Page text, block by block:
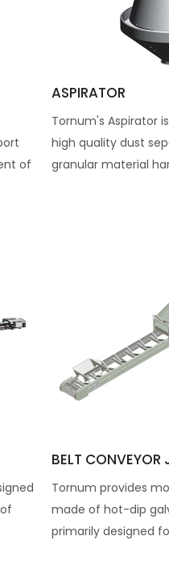
of
ASPIRATOR
Tornum's Aspirator
high quality dust
granular material
BELT CONVEYOR
Tornum provides
made of hot-dip
primarily designed